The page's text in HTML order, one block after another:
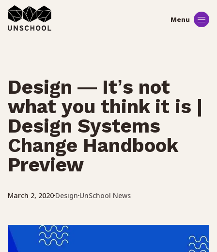
Skip
to
content
Design — It’s not
what you think it is |
Design Systems
Change Handbook
Preview
March 2, 2020 Design UnSchool News